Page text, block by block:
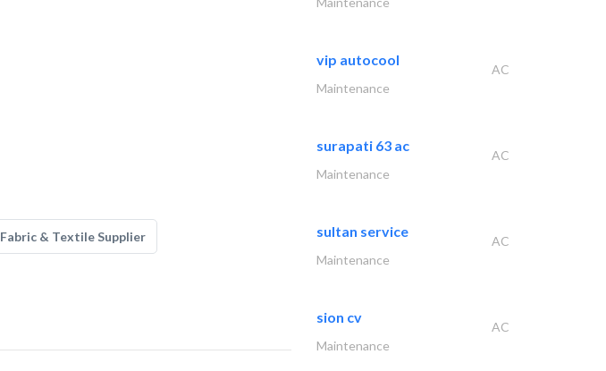
Fabric & Textile Supplier
vip autocool
AC
Maintenance
surapati 63 ac
AC
Maintenance
sultan service
AC
Maintenance
sion cv
AC
Maintenance